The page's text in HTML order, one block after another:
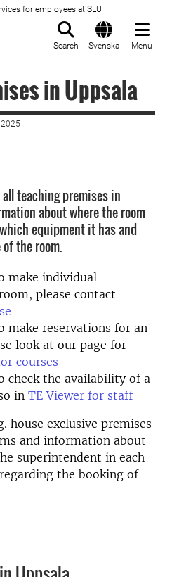
for employees at SLU
Search Svenska Menu
in Uppsala
2025
teaching premises in
about where the room
equipment it has and
the room.
make individual
please contact
make reservations for an
look at our page for
courses
check the availability of a
in TE Viewer for staff
house exclusive premises
and information about
superintendent in each
the booking of